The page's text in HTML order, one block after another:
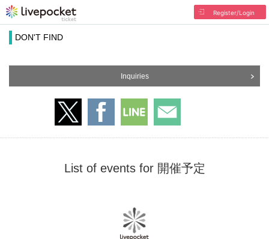
Register/Login
DON'T FIND
Inquiries
List of events for 開催予定